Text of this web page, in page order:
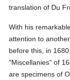
translation of Du
With his
attention to
before this, in
"Miscellanies" of
are specimens of